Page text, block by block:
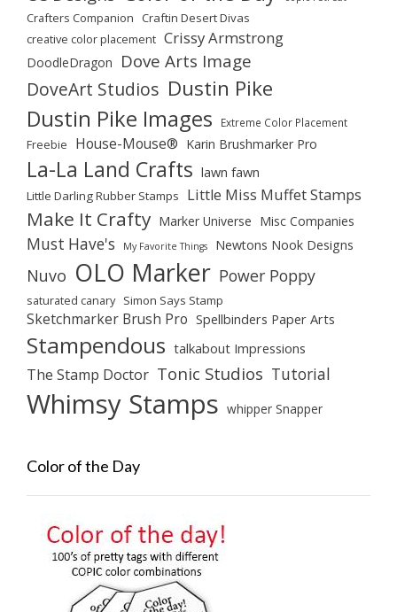
Crafters Companion Craftin Desert Divas
creative color placement Crissy Armstrong
DoodleDragon Dove Arts Image
DoveArt Studios Dustin Pike
Dustin Pike Images Extreme Color Placement
Freebie House-Mouse® Karin Brushmarker Pro
La-La Land Crafts lawn fawn
Little Darling Rubber Stamps Little Miss Muffet Stamps
Make It Crafty Marker Universe Misc Companies
Must Have's My Favorite Things Newtons Nook Designs
Nuvo OLO Marker Power Poppy
saturated canary Simon Says Stamp
Sketchmarker Brush Pro Spellbinders Paper Arts
Stampendous talkabout Impressions
The Stamp Doctor Tonic Studios Tutorial
Whimsy Stamps whipper Snapper
Color of the Day